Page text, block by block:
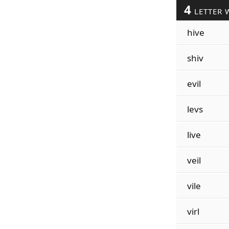
4 LETTER
hive
shiv
evil
levs
live
veil
vile
virl